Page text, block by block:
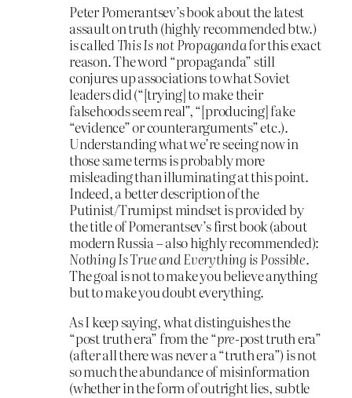
Peter Pomerantsev’s book about the latest
assault on truth (highly recommended btw.)
is called This Is not Propagandafor this exact
reason. The word “propaganda” still
conjures up associations to what Soviet
leaders did (“[trying] to make their
falsehoods seem real”, “[producing] fake
“evidence” or counterarguments” etc.).
Understanding what we’re seeing now in
those same terms is probably more
misleading than illuminating at this point.
Indeed, a better description of the
Putinist/Trumipst mindset is provided by
the title of Pomerantsev’s first book (about
modern Russia – also highly recommended):
Nothing Is True and Everything is Possible.
The goal is not to make you believe anything
but to make you doubt everything.
As I keep saying, what distinguishes the
“post truth era” from the “pre-post truth era”
(after all there was never a “truth era”) is not
so much the abundance of misinformation
(whether in the form of outright lies, subtle